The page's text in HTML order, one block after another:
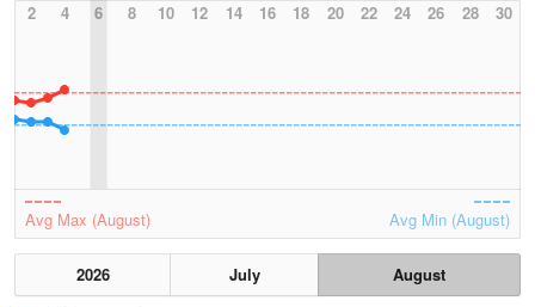
2
4 6 8 10 12 14 16 18 20 22 24 26 28 30
Avg Max (August) Avg Min (August)
2026 July
August